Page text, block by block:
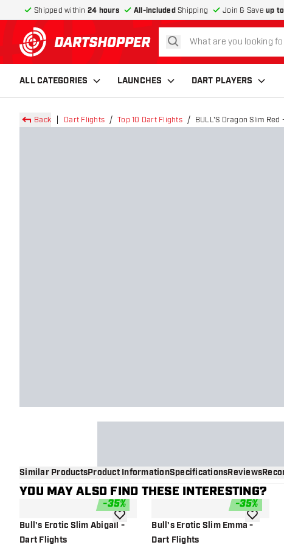
Shipped within 24 hours All-includedShipping Join & Save up to
return to home page
search
ALL CATEGORIES LAUNCHES DART PLAYERS
Back Dart Flights Top 10 Dart Flights BULL'S Dragon Slim
Similar ProductsProduct InformationSpecificationsReviews
YOU MAY ALSO FIND THESE INTERESTING?
-35%
Bull's Erotic Slim Abigail -
Dart Flights
add to wishlist
-35%
Bull's Erotic Slim Emma -
Dart Flights
add to